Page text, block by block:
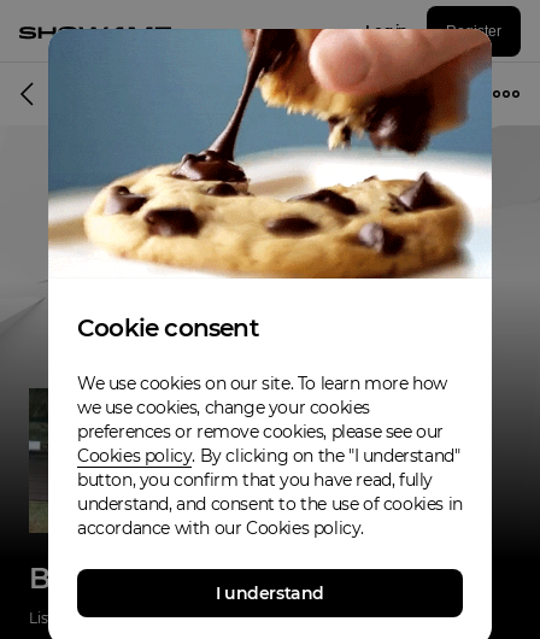
Log in Register
Musician
Berenike Schatteneiche
Listenings 0 Applause 0 Fans 4
Cookie consent
We use cookies on our site. To learn more how
we use cookies, change your cookies
preferences or remove cookies, please see our
Cookies policy. By clicking on the "I understand"
button, you confirm that you have read, fully
understand, and consent to the use of cookies in
accordance with our Cookies policy.
I understand